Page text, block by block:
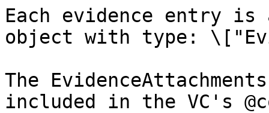
Each evidence entry is
object with type:
The
included in the VC's